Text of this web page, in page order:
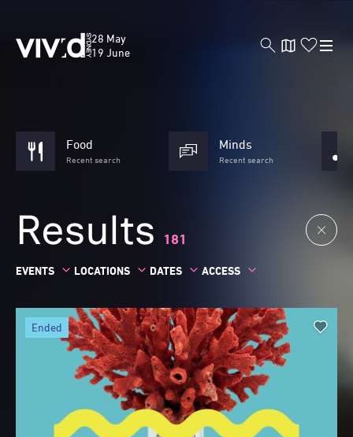
main
content
Vivid
Sydney
28 May
19 June
Food
Recent search
Minds
Recent search
Results 181
EVENTS LOCATIONS DATES ACCESS
ended